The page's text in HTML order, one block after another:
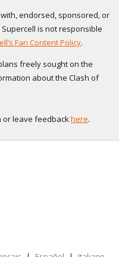
endorsed, sponsored, or
is not responsible
Fan Content Policy.
freely sought on the
about the Clash of
or leave feedbackhere.